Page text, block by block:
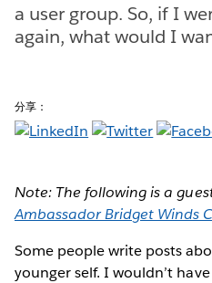
a user group. So, if I
again, what would I
分享：
Note: The following is a
Ambassador Bridget Winds
Some people write posts
younger self. I wouldn’t